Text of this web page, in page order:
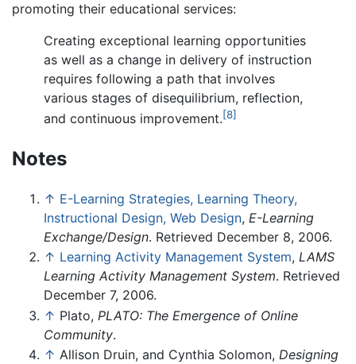
promoting their educational services:
Creating exceptional learning opportunities
as well as a change in delivery of instruction
requires following a path that involves
various stages of disequilibrium, reflection,
and continuous improvement.[8]
Notes
↑ E-Learning Strategies, Learning Theory,
Instructional Design, Web Design, E-Learning
Exchange/Design. Retrieved December 8, 2006.
↑ Learning Activity Management System, LAMS
Learning Activity Management System. Retrieved
December 7, 2006.
↑ Plato, PLATO: The Emergence of Online
Community.
↑ Allison Druin, and Cynthia Solomon, Designing